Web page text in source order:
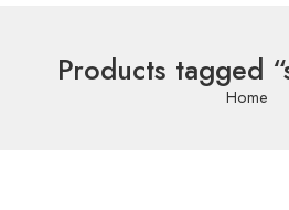
Products tagged
Home